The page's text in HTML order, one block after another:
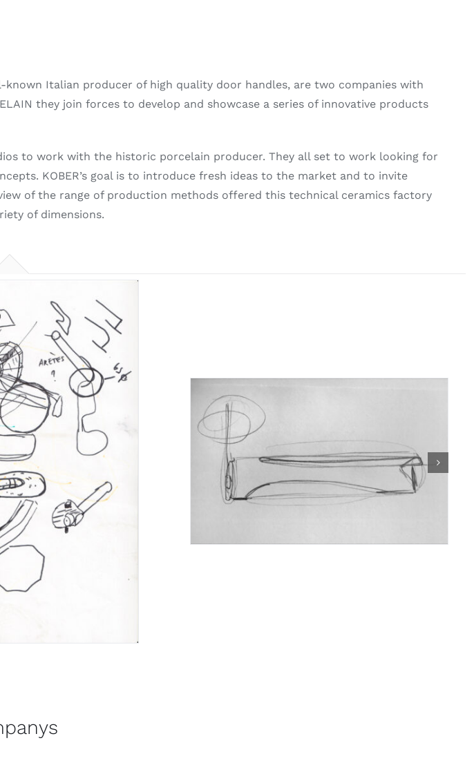
known Italian producer of high quality door handles, are two companies with
they join forces to develop and showcase a series of innovative products
to work with the historic porcelain producer. They all set to work looking for
KOBER’s goal is to introduce fresh ideas to the market and to invite
of the range of production methods offered this technical ceramics factory
of dimensions.